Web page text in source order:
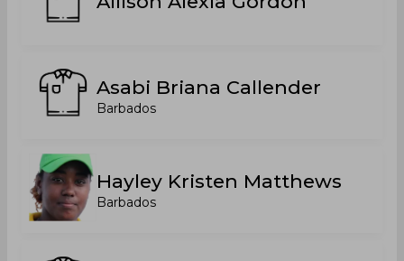
Asabi Briana Callender
Barbados
Hayley Kristen Matthews
Barbados